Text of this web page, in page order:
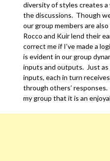
diversity of styles creates
the discussions. Though
our group members are
Rocco and Kuir lend their
correct me if I’ve made a
is evident in our group
inputs and outputs. Just as
inputs, each in turn
through others’
my group that it is an